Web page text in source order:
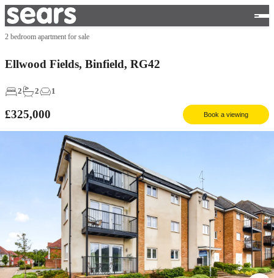
2 bedroom apartment for sale
Ellwood Fields, Binfield, RG42
2 2 1
£325,000 Book a viewing